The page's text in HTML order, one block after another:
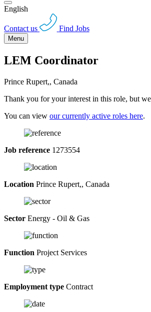
English
Contact us Find Jobs
Menu
LEM Coordinator
Prince Rupert,, Canada
Thank you for your interest in this role, but
You can view our currently active roles here.
Job reference 1273554
Location Prince Rupert,, Canada
Sector Energy - Oil & Gas
Function Project Services
Employment type Contract